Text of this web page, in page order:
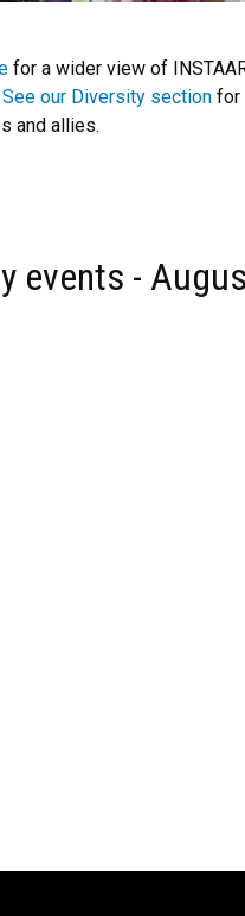
for a wider view of
See our Diversity section for
and allies.
events -